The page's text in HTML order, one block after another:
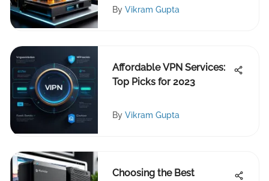
By Vikram Gupta
Affordable VPN Services:
Top Picks for 2023
By Vikram Gupta
Choosing the Best